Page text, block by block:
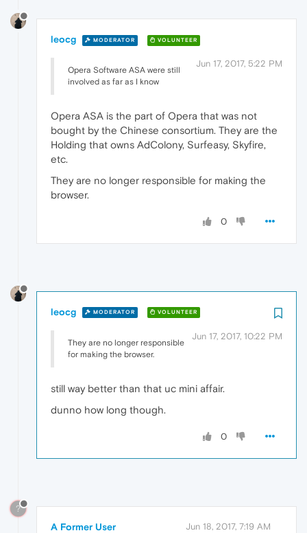
leocg MODERATOR VOLUNTEER
Jun 17, 2017, 5:22 PM
Opera Software ASA were still
involved as far as I know
Opera ASA is the part of Opera that was not
bought by the Chinese consortium. They are the
Holding that owns AdColony, Surfeasy, Skyfire,
etc.
They are no longer responsible for making the
browser.
0
leocg MODERATOR VOLUNTEER
Jun 17, 2017, 10:22 PM
They are no longer responsible
for making the browser.
still way better than that uc mini affair.
dunno how long though.
0
?
A Former User Jun 18, 2017, 7:19 AM